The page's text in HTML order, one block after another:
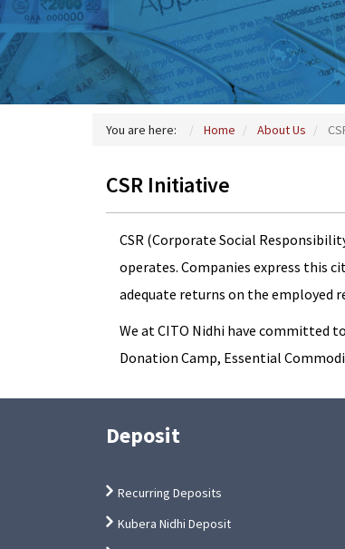
You are here: Home About Us
CSR Initiative
CSR (Corporate Social
operates. Companies express this
adequate returns on the employed
We at CITO Nidhi have committed
Donation Camp, Essential
Deposit
Recurring Deposits
Kubera Nidhi Deposit